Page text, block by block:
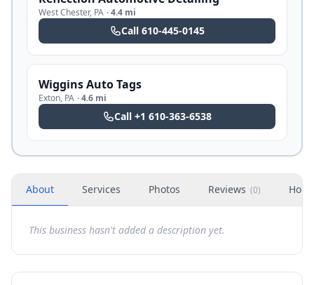
West Chester, PA ·4.4 mi
Call 610-445-0145
Wiggins Auto Tags
Exton, PA ·4.6 mi
Call +1 610-363-6538
About Services Photos Reviews (0)
This business hasn't added a description yet.